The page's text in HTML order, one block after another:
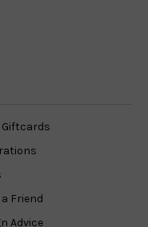
Giftcards
a Friend
Advice